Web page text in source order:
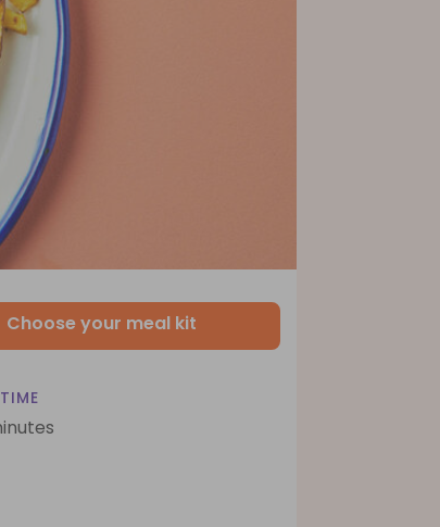
Choose your meal kit